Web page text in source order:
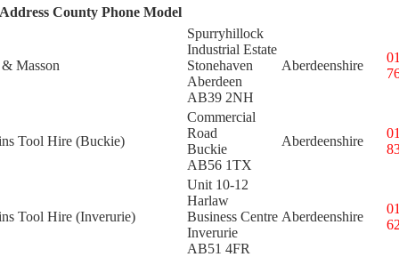
Address County Phone Model
Masson
Spurryhillock
Industrial Estate
Stonehaven
Aberdeen
AB39 2NH
Aberdeenshire
Tool Hire (Buckie)
Commercial
Road
Buckie
AB56 1TX
Aberdeenshire
Tool Hire (Inverurie)
Unit 10-12
Harlaw
Business Centre
Inverurie
AB51 4FR
Aberdeenshire